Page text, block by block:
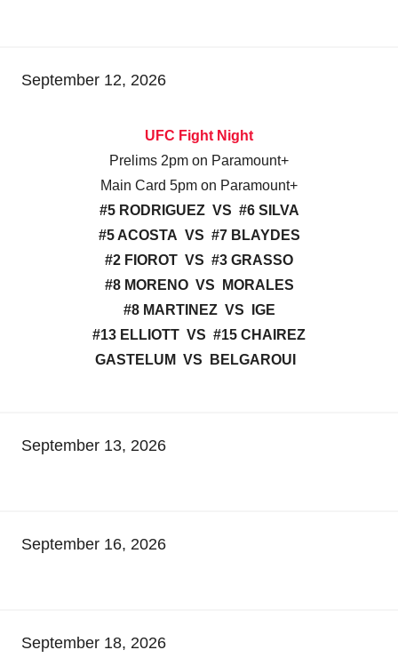
September 12, 2026
UFC Fight Night
Prelims 2pm on Paramount+
Main Card 5pm on Paramount+
#5 RODRIGUEZ VS #6 SILVA
#5 ACOSTA VS #7 BLAYDES
#2 FIOROT VS #3 GRASSO
#8 MORENO VS MORALES
#8 MARTINEZ VS IGE
#13 ELLIOTT VS #15 CHAIREZ
GASTELUM VS BELGAROUI
September 13, 2026
September 16, 2026
September 18, 2026